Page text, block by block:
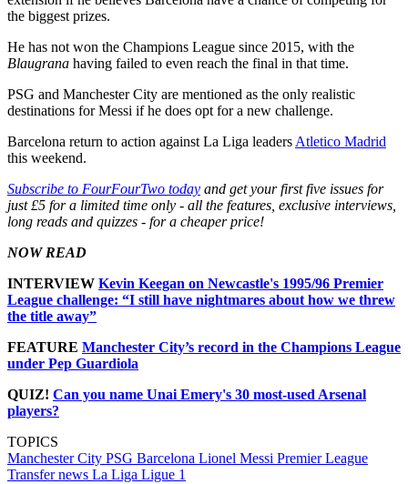
the biggest prizes.
He has not won the Champions League since 2015, with the
Blaugrana having failed to even reach the final in that time.
PSG and Manchester City are mentioned as the only realistic
destinations for Messi if he does opt for a new challenge.
Barcelona return to action against La Liga leaders Atletico Madrid
this weekend.
Subscribe to FourFourTwo today and get your first five issues for
just £5 for a limited time only - all the features, exclusive interviews,
long reads and quizzes - for a cheaper price!
NOW READ
INTERVIEW Kevin Keegan on Newcastle's 1995/96 Premier
League challenge: “I still have nightmares about how we threw
the title away”
FEATURE Manchester City’s record in the Champions League
under Pep Guardiola
QUIZ! Can you name Unai Emery's 30 most-used Arsenal
players?
TOPICS
Manchester City PSG Barcelona Lionel Messi Premier League
Transfer news La Liga Ligue 1